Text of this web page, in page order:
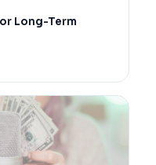
Long-Term